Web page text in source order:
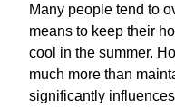
Many people tend to
means to keep their
cool in the summer.
much more than
significantly